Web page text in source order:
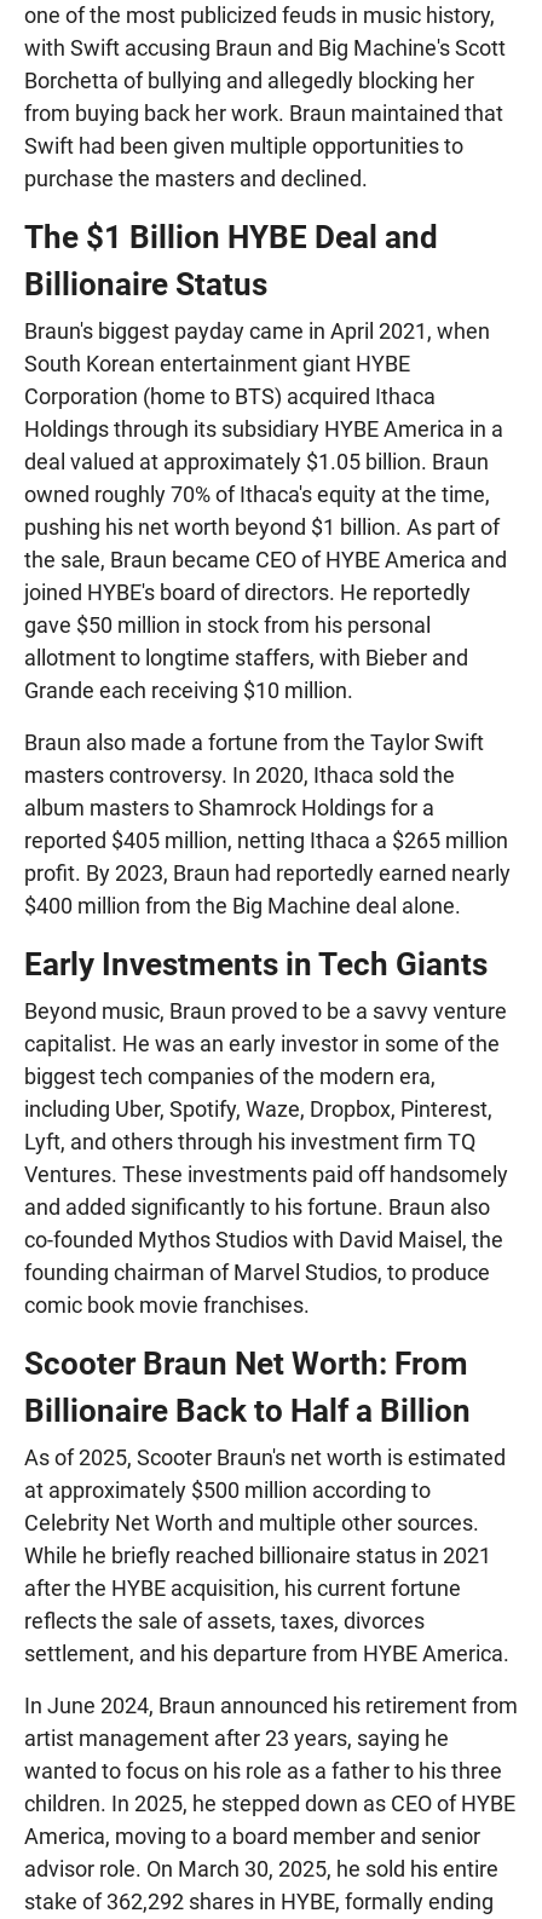
one of the most publicized feuds in music history,
with Swift accusing Braun and Big Machine's Scott
Borchetta of bullying and allegedly blocking her
from buying back her work. Braun maintained that
Swift had been given multiple opportunities to
purchase the masters and declined.
The $1 Billion HYBE Deal and
Billionaire Status
Braun's biggest payday came in April 2021, when
South Korean entertainment giant HYBE
Corporation (home to BTS) acquired Ithaca
Holdings through its subsidiary HYBE America in a
deal valued at approximately $1.05 billion. Braun
owned roughly 70% of Ithaca's equity at the time,
pushing his net worth beyond $1 billion. As part of
the sale, Braun became CEO of HYBE America and
joined HYBE's board of directors. He reportedly
gave $50 million in stock from his personal
allotment to longtime staffers, with Bieber and
Grande each receiving $10 million.
Braun also made a fortune from the Taylor Swift
masters controversy. In 2020, Ithaca sold the
album masters to Shamrock Holdings for a
reported $405 million, netting Ithaca a $265 million
profit. By 2023, Braun had reportedly earned nearly
$400 million from the Big Machine deal alone.
Early Investments in Tech Giants
Beyond music, Braun proved to be a savvy venture
capitalist. He was an early investor in some of the
biggest tech companies of the modern era,
including Uber, Spotify, Waze, Dropbox, Pinterest,
Lyft, and others through his investment firm TQ
Ventures. These investments paid off handsomely
and added significantly to his fortune. Braun also
co-founded Mythos Studios with David Maisel, the
founding chairman of Marvel Studios, to produce
comic book movie franchises.
Scooter Braun Net Worth: From
Billionaire Back to Half a Billion
As of 2025, Scooter Braun's net worth is estimated
at approximately $500 million according to
Celebrity Net Worth and multiple other sources.
While he briefly reached billionaire status in 2021
after the HYBE acquisition, his current fortune
reflects the sale of assets, taxes, divorces
settlement, and his departure from HYBE America.
In June 2024, Braun announced his retirement from
artist management after 23 years, saying he
wanted to focus on his role as a father to his three
children. In 2025, he stepped down as CEO of HYBE
America, moving to a board member and senior
advisor role. On March 30, 2025, he sold his entire
stake of 362,292 shares in HYBE, formally ending